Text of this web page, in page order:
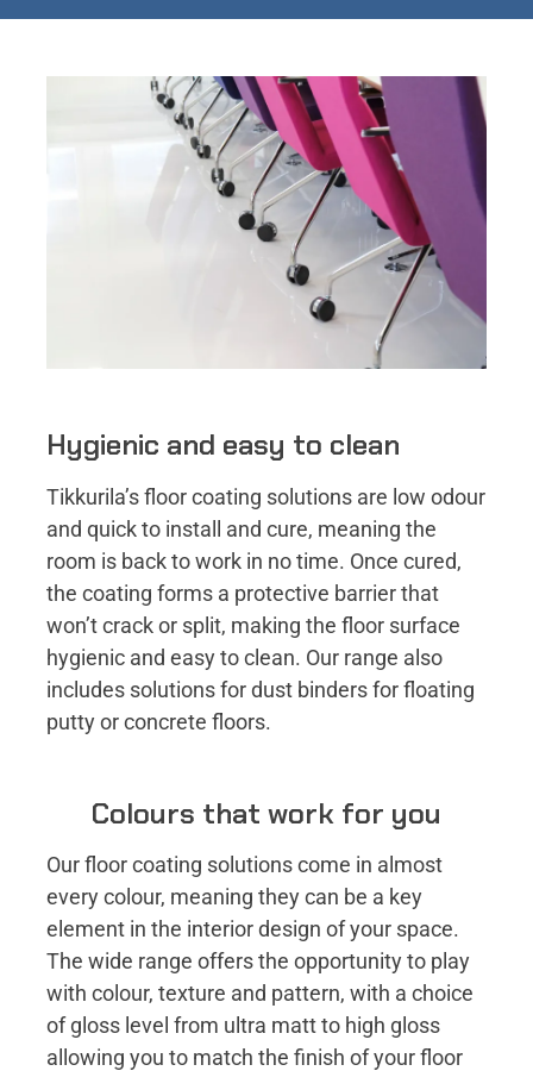
Hygienic and easy to clean
Tikkurila’s floor coating solutions are low odour
and quick to install and cure, meaning the
room is back to work in no time. Once cured,
the coating forms a protective barrier that
won’t crack or split, making the floor surface
hygienic and easy to clean. Our range also
includes solutions for dust binders for floating
putty or concrete floors.
Colours that work for you
Our floor coating solutions come in almost
every colour, meaning they can be a key
element in the interior design of your space.
The wide range offers the opportunity to play
with colour, texture and pattern, with a choice
of gloss level from ultra matt to high gloss
allowing you to match the finish of your floor